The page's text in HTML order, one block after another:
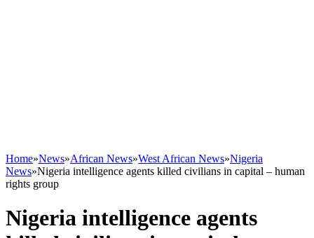
Home»News»African News»West African News»Nigeria
News»Nigeria intelligence agents killed civilians in capital – human
rights group
Nigeria intelligence agents